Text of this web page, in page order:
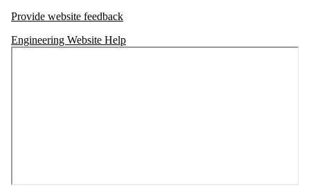
Provide website feedback
Engineering Website Help